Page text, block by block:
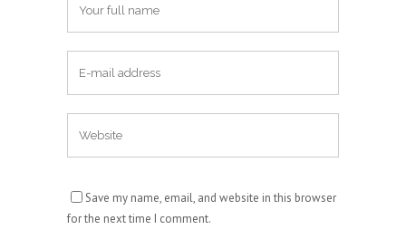
Save my name, email, and website in this browser
for the next time I comment.